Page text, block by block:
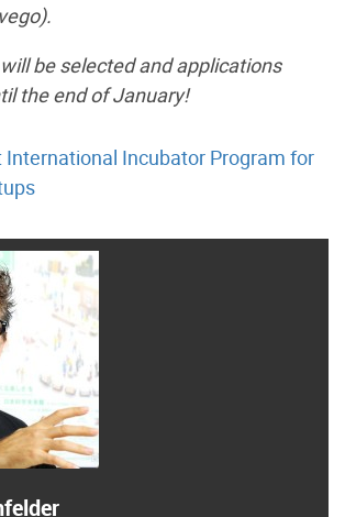
be selected and applications
the end of January!
International Incubator Program for